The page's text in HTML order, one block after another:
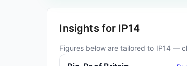
Insights for IP14
Figures below are tailored to IP14 —